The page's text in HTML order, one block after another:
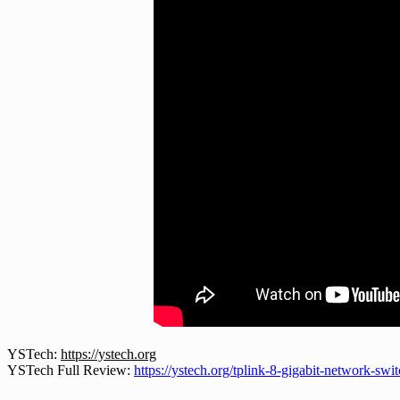
YSTech: https://ystech.org
YSTech Full Review: https://ystech.org/tplink-8-gigabit-network-